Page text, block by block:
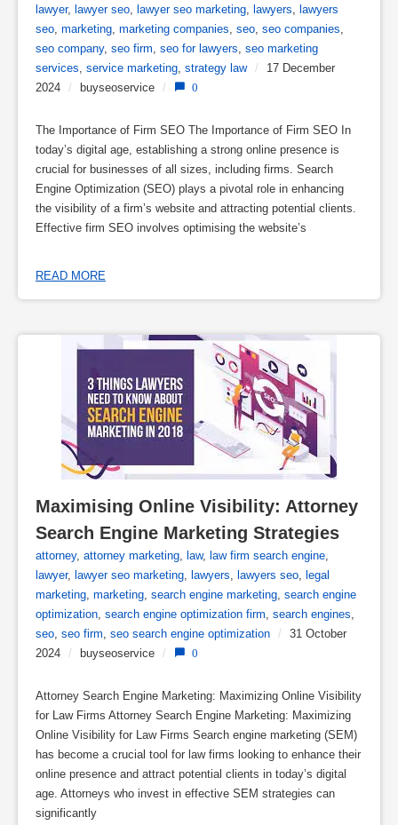
lawyer, lawyer seo lawyer seo marketing lawyers lawyers
seo marketing marketing companies seo seo companies
seo company, seo firm seo for lawyers seo marketing
services service marketing strategy law /
17 December
2024
/ buyseoservice / 0
The Importance of Firm SEO The Importance of Firm SEO In
today’s digital age, establishing a strong online presence is
crucial for businesses of all sizes, including firms. Search
Engine Optimization (SEO) plays a pivotal role in enhancing
the visibility of a firm’s website and attracting potential clients.
Effective firm SEO involves optimising the website’s
READ MORE
Maximising Online Visibility: Attorney
Search Engine Marketing Strategies
attorney, attorney marketing, law, law firm search engine,
lawyer, lawyer seo marketing, lawyers, lawyers seo, legal
marketing, marketing, search engine marketing, search engine
optimization, search engine optimization firm, search engines,
seo, seo firm, seo search engine optimization /
31 October
2024 / buyseoservice / 0
Attorney Search Engine Marketing: Maximizing Online Visibility
for Law Firms Attorney Search Engine Marketing: Maximizing
Online Visibility for Law Firms Search engine marketing (SEM)
has become a crucial tool for law firms looking to enhance their
online presence and attract potential clients in today’s digital
age. Attorneys who invest in effective SEM strategies can
significantly